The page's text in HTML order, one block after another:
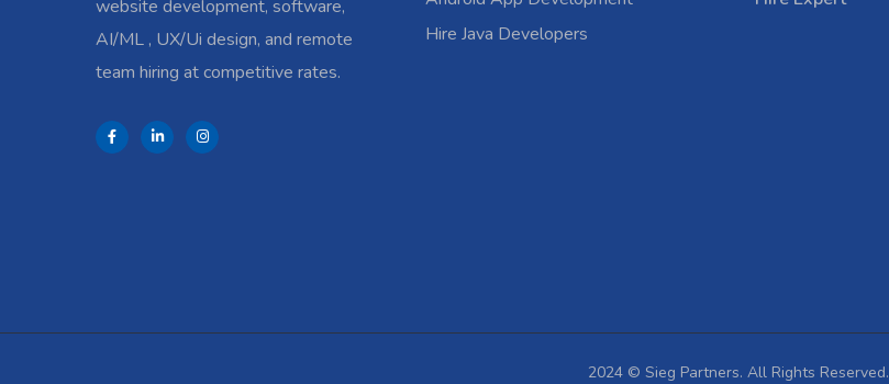
website development, software,
AI/ML , UX/Ui design, and remote
team hiring at competitive rates.
Hire Java Developers
2024 © Sieg Partners. All Rights Reserved.